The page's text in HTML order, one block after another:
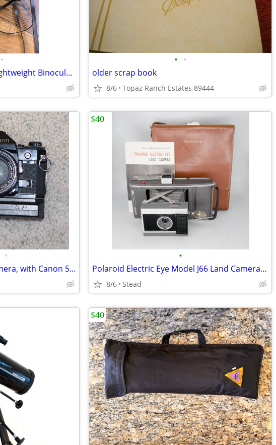
•
Vintage Sun Scope 7x35 Lightweight Binoculars with Original Case
• •
older scrap book
8/6 Topaz Ranch Estates 89444
•
Canon A-1, 35mm Film Camera, with Canon 50mm F1.4 FD Prime Lens - A2 M
•
Polaroid Electric Eye Model J66 Land Camera With Original Polaroid Cas
8/6 Stead
$40
$40